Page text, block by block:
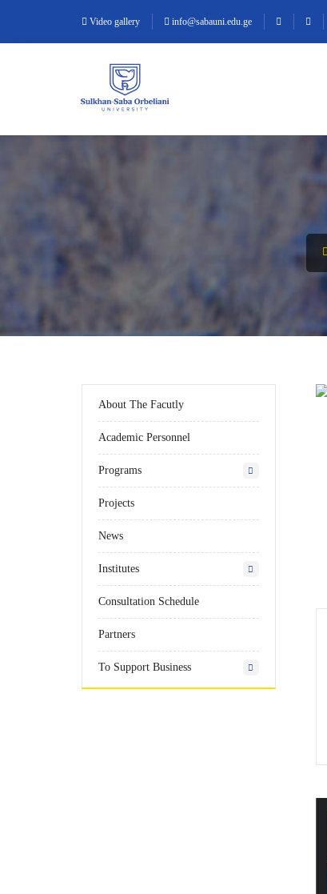
Video gallery info@sabauni.edu.ge
About The Facutly
Academic Personnel
Programs
Projects
News
Institutes
Consultation Schedule
Partners
To Support Business